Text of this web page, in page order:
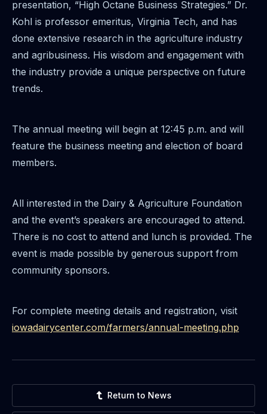
presentation, “High Octane Business Strategies.” Dr.
Kohl is professor emeritus, Virginia Tech, and has
done extensive research in the agriculture industry
and agribusiness. His wisdom and engagement with
the industry provide a unique perspective on future
trends.
The annual meeting will begin at 12:45 p.m. and will
feature the business meeting and election of board
members.
All interested in the Dairy & Agriculture Foundation
and the event’s speakers are encouraged to attend.
There is no cost to attend and lunch is provided. The
event is made possible by generous support from
community sponsors.
For complete meeting details and registration, visit
iowadairycenter.com/farmers/annual-meeting.php
Return to News